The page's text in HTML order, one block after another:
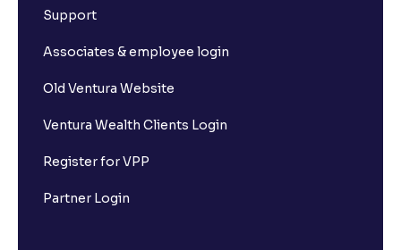
Support
Associates & employee login
Old Ventura Website
Ventura Wealth Clients Login
Register for VPP
Partner Login